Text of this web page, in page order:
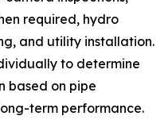
required, hydro
and utility installation.
to determine
based on pipe
term performance.